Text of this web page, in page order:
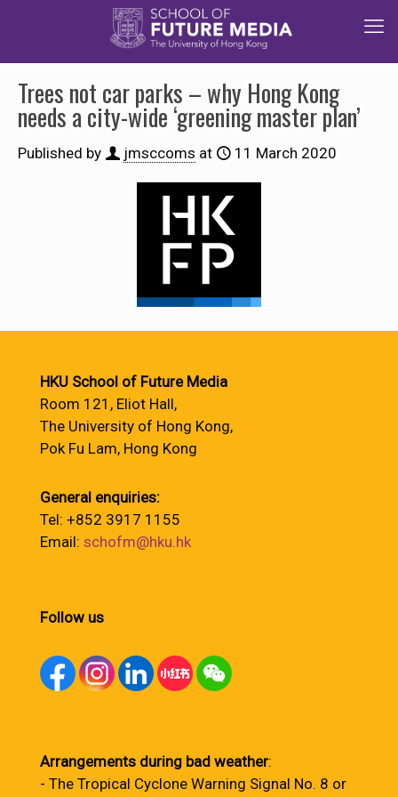
Trees not car parks – why Hong Kong
needs a city-wide ‘greening master plan’
Published by jmsccoms at 11 March 2020
HKU School of Future Media
Room 121, Eliot Hall,
The University of Hong Kong,
Pok Fu Lam, Hong Kong
General enquiries:
Tel: +852 3917 1155
Email: schofm@hku.hk
Follow us
Arrangements during bad weather:
- The Tropical Cyclone Warning Signal No. 8 or